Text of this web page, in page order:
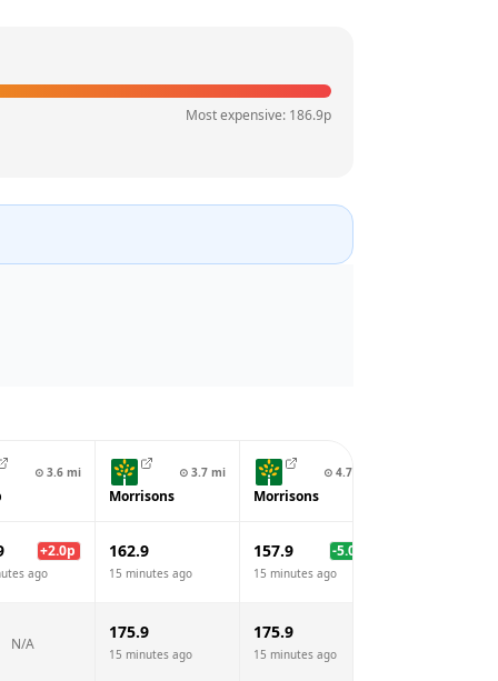
Most expensive: 186.9p
⊙ 3.6 mi ⊙ 3.7 mi
Morrisons
⊙ 4.7
Morrisons
+2.0p
ago
162.9
15 minutes ago
157.9 -5.0
15 minutes ago
N/A
175.9
15 minutes ago
175.9
15 minutes ago